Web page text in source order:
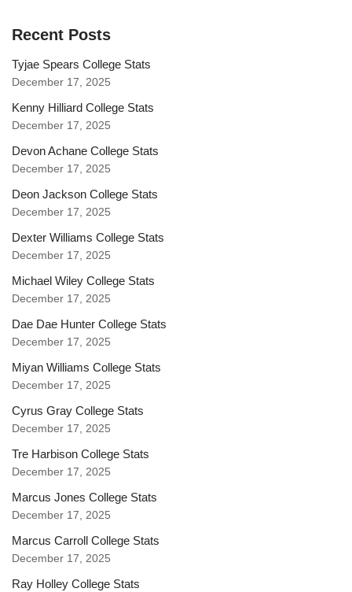
Recent Posts
Tyjae Spears College Stats
December 17, 2025
Kenny Hilliard College Stats
December 17, 2025
Devon Achane College Stats
December 17, 2025
Deon Jackson College Stats
December 17, 2025
Dexter Williams College Stats
December 17, 2025
Michael Wiley College Stats
December 17, 2025
Dae Dae Hunter College Stats
December 17, 2025
Miyan Williams College Stats
December 17, 2025
Cyrus Gray College Stats
December 17, 2025
Tre Harbison College Stats
December 17, 2025
Marcus Jones College Stats
December 17, 2025
Marcus Carroll College Stats
December 17, 2025
Ray Holley College Stats